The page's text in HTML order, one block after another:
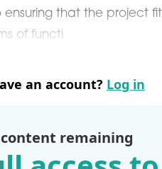
that the project
of functi
an account? Log in
content remaining